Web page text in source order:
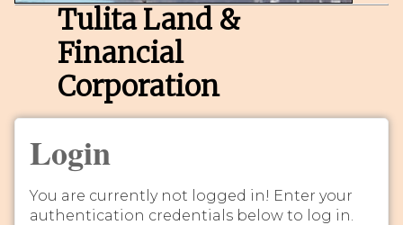
Tulita Land &
Financial
Corporation
Login
You are currently not logged in! Enter your
authentication credentials below to log in.